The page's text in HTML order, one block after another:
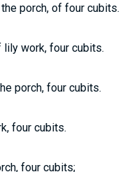
porch, of four cubits.
work, four cubits.
porch, four cubits.
four cubits.
four cubits;